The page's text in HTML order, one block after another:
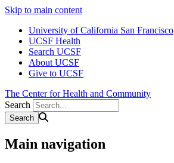
Skip to main content
University of California San Francisco
UCSF Health
Search UCSF
About UCSF
Give to UCSF
The Center for Health and Community
Search
Main navigation